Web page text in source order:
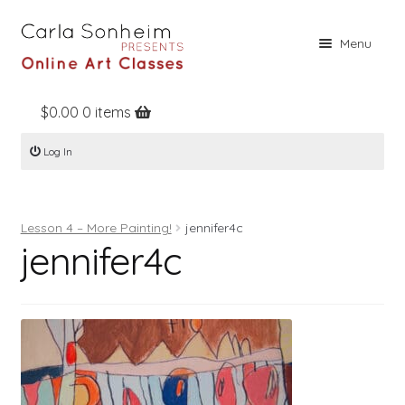
Menu
Home
Online Classes
Books
Contact
Register
Log In
$0.00 0 items
Log In
Lesson 4 – More Painting! jennifer4c
jennifer4c